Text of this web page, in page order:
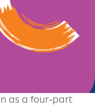
as a four‑part